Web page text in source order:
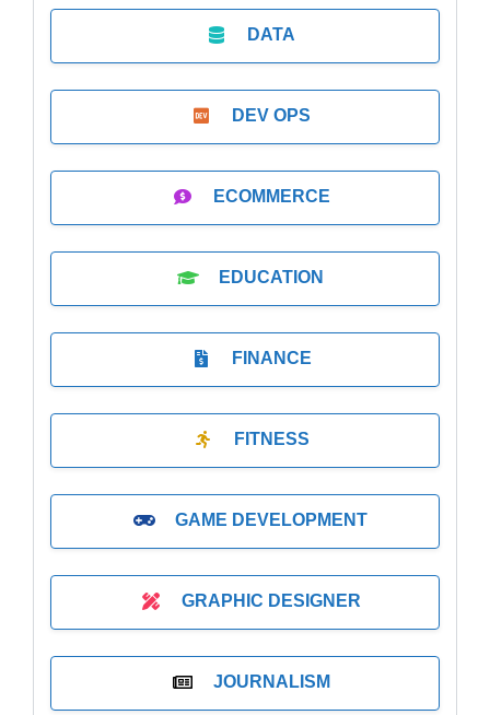
DATA
DEV OPS
ECOMMERCE
EDUCATION
FINANCE
FITNESS
GAME DEVELOPMENT
GRAPHIC DESIGNER
JOURNALISM